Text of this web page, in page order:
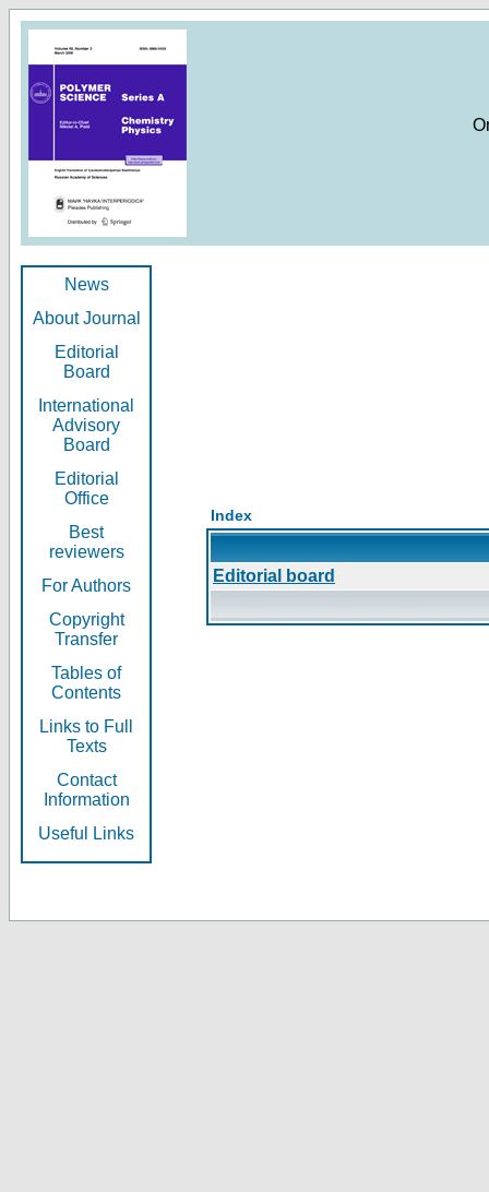
News
About Journal
Editorial
Board
International
Advisory
Board
Editorial
Office
Best
reviewers
For Authors
Copyright
Transfer
Tables of
Contents
Links to Full
Texts
Contact
Information
Useful Links
Index
Editorial board